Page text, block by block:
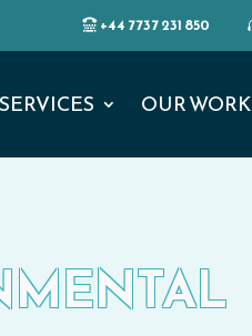
+44 7737 231 850
OUR WORK